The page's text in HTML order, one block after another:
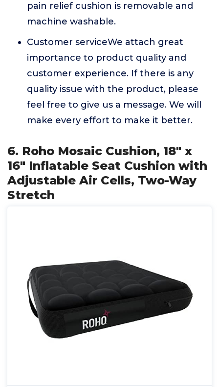
pain relief cushion is removable and
machine washable.
Customer serviceWe attach great
importance to product quality and
customer experience. If there is any
quality issue with the product, please
feel free to give us a message. We will
make every effort to make it better.
6. Roho Mosaic Cushion, 18" x
16" Inflatable Seat Cushion with
Adjustable Air Cells, Two-Way
Stretch